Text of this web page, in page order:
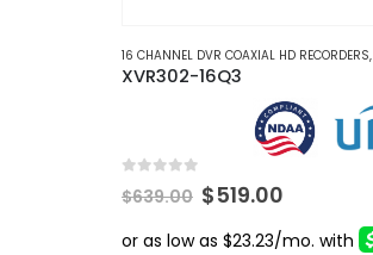
16 CHANNEL DVR COAXIAL HD RECORDERS,
XVR302-16Q3
$639.00 Original
price
was:
$519.00
is: